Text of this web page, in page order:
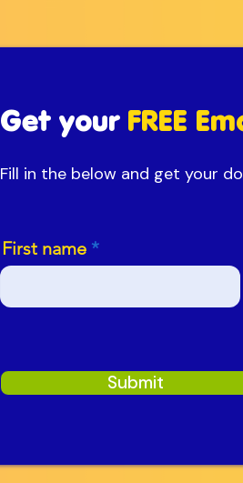
Get your FREE
Fill in the below and get your
First name
Submit